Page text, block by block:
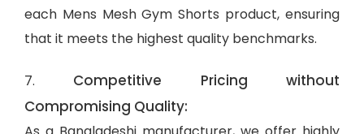
each Mens Mesh Gym Shorts product, ensuring
that it meets the highest quality benchmarks.
7. Competitive Pricing without
Compromising Quality: